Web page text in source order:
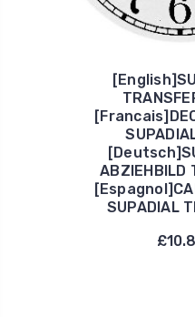
ABZIEHBILD
SUPADIAL